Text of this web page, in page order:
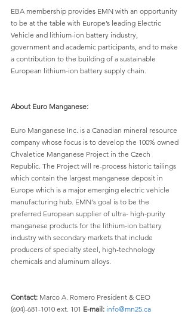
EBA membership provides EMN with an opportunity
to be at the table with Europe’s leading Electric
Vehicle and lithium-ion battery industry,
government and academic participants, and to make
a contribution to the building of a sustainable
European lithium-ion battery supply chain.
About Euro Manganese:
Euro Manganese Inc. is a Canadian mineral resource
company whose focus is to develop the 100% owned
Chvaletice Manganese Project in the Czech
Republic. The Project will re-process historic tailings
which contain the largest manganese deposit in
Europe which is a major emerging electric vehicle
manufacturing hub. EMN's goal is to be the
preferred European supplier of ultra- high-purity
manganese products for the lithium-ion battery
industry with secondary markets that include
producers of specialty steel, high-technology
chemicals and aluminum alloys.
Contact: Marco A. Romero President & CEO
(604)-681-1010 ext. 101 E-mail: info@mn25.ca